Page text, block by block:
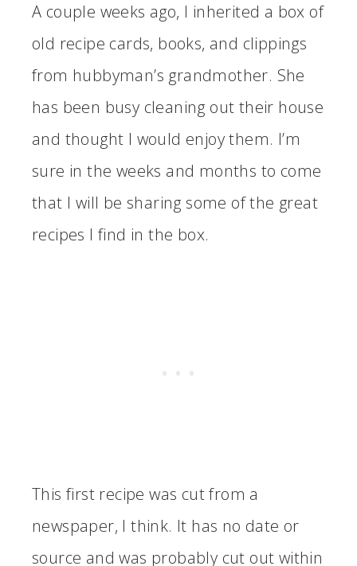
A couple weeks ago, I inherited a box of
old recipe cards, books, and clippings
from hubbyman’s grandmother. She
has been busy cleaning out their house
and thought I would enjoy them. I’m
sure in the weeks and months to come
that I will be sharing some of the great
recipes I find in the box.
This first recipe was cut from a
newspaper, I think. It has no date or
source and was probably cut out within